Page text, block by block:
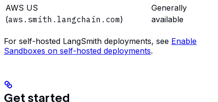
AWS US
(aws.smith.langchain.com)
Generally
available
For self-hosted LangSmith deployments, see Enable
Sandboxes on self-hosted deployments.
Get started